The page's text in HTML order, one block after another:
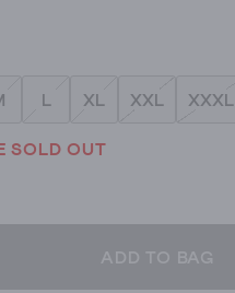
L XL XXL XXXL
SOLD OUT
ADD TO BAG